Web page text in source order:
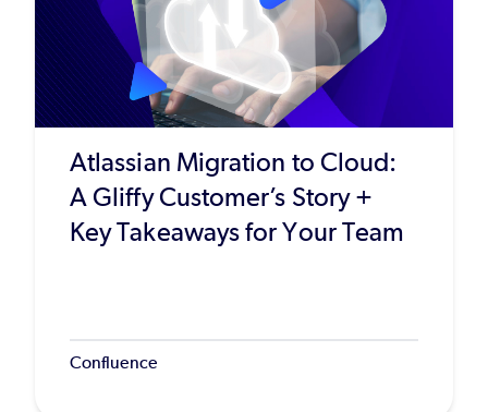
Atlassian Migration to Cloud:
A Gliffy Customer’s Story +
Key Takeaways for Your Team
Confluence